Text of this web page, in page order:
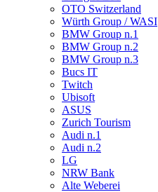
OTO Switzerland
Würth Group / WASI
BMW Group n.1
BMW Group n.2
BMW Group n.3
Bucs IT
Twitch
Ubisoft
ASUS
Zurich Tourism
Audi n.1
Audi n.2
LG
NRW Bank
Alte Weberei